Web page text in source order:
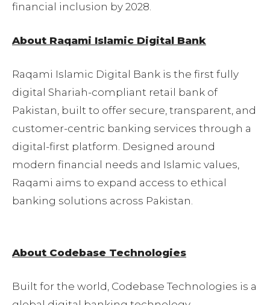
financial inclusion by 2028.
About Raqami Islamic Digital Bank
Raqami Islamic Digital Bank is the first fully
digital Shariah-compliant retail bank of
Pakistan, built to offer secure, transparent, and
customer-centric banking services through a
digital-first platform. Designed around
modern financial needs and Islamic values,
Raqami aims to expand access to ethical
banking solutions across Pakistan.
About Codebase Technologies
Built for the world, Codebase Technologies is a